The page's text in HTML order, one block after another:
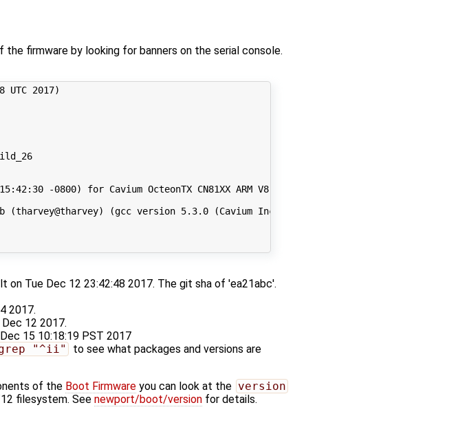
firmware by looking for banners on the serial console.
UTC 2017)
15:42:30 -0800) for Cavium OcteonTX CN81XX ARM V8 Core
(tharvey@tharvey) (gcc version 5.3.0 (Cavium Inc. Version
on Tue Dec 12 23:42:48 2017. The git sha of 'ea21abc'.
2017.
12 2017.
15 10:18:19 PST 2017
"^ii"
to see what packages and versions are
of the Boot Firmware you can look at the version
filesystem. See newport/boot/version for details.